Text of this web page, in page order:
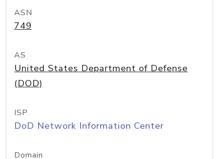
ASN
749
AS
United States Department of Defense
(DOD)
ISP
DoD Network Information Center
Domain